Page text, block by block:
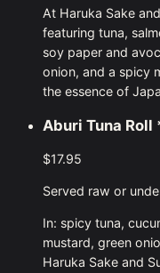
At Haruka Sake
featuring tuna,
soy paper and
onion, and a spicy
the essence of
Aburi Tuna Roll
$17.95
Served raw or
In: spicy tuna,
mustard, green
Haruka Sake and